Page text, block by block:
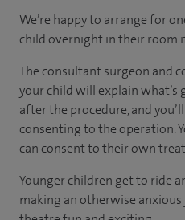
We’re happy to arrange for
child overnight in their room if
The consultant surgeon and
your child will explain what’s
after the procedure, and
consenting to the operation.
can consent to their own
Younger children get to ride
making an otherwise